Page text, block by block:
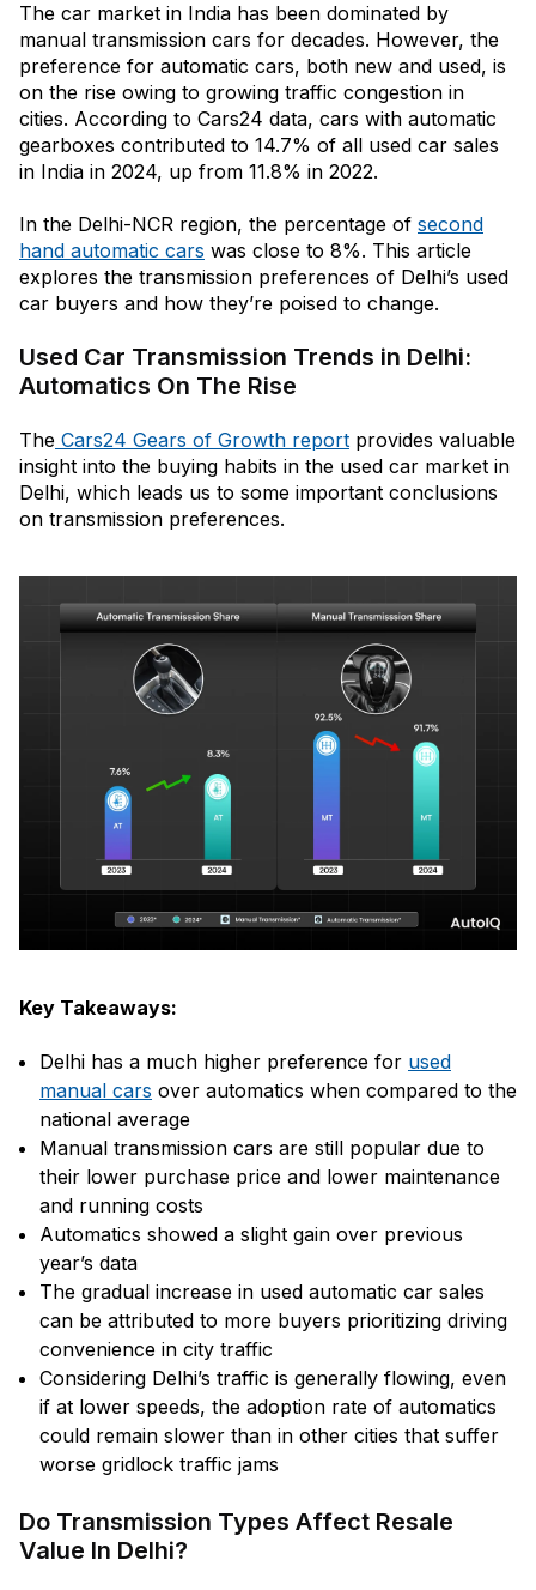
Conclusion
The car market in India has been dominated by
manual transmission cars for decades. However, the
preference for automatic cars, both new and used, is
on the rise owing to growing traffic congestion in
cities. According to Cars24 data, cars with automatic
gearboxes contributed to 14.7% of all used car sales
in India in 2024, up from 11.8% in 2022.
In the Delhi-NCR region, the percentage of second
hand automatic cars was close to 8%. This article
explores the transmission preferences of Delhi’s used
car buyers and how they’re poised to change.
Used Car Transmission Trends in Delhi:
Automatics On The Rise
The Cars24 Gears of Growth report provides valuable
insight into the buying habits in the used car market in
Delhi, which leads us to some important conclusions
on transmission preferences.
Key Takeaways:
Delhi has a much higher preference for used
manual cars over automatics when compared to the
national average
Manual transmission cars are still popular due to
their lower purchase price and lower maintenance
and running costs
Automatics showed a slight gain over previous
year’s data
The gradual increase in used automatic car sales
can be attributed to more buyers prioritizing driving
convenience in city traffic
Considering Delhi’s traffic is generally flowing, even
if at lower speeds, the adoption rate of automatics
could remain slower than in other cities that suffer
worse gridlock traffic jams
Do Transmission Types Affect Resale
Value In Delhi?